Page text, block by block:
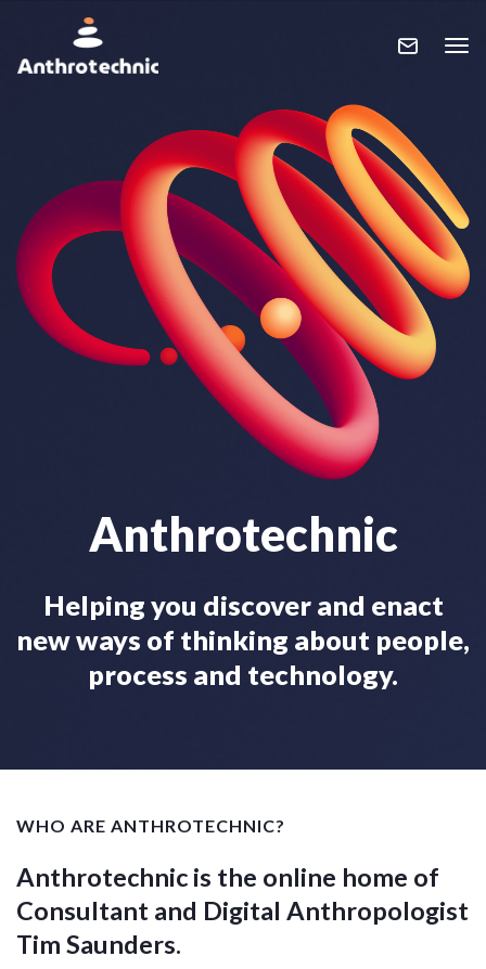
Anthrotechnic
Helping you discover and enact
new ways of thinking about people,
process and technology.
WHO ARE ANTHROTECHNIC?
Anthrotechnic is the online home of
Consultant and Digital Anthropologist
Tim Saunders.